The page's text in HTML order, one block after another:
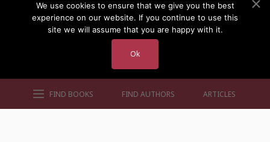
FIND BOOKS FIND AUTHORS ARTICLES
We use cookies to ensure that we give you the best
experience on our website. If you continue to use this
site we will assume that you are happy with it.
Ok